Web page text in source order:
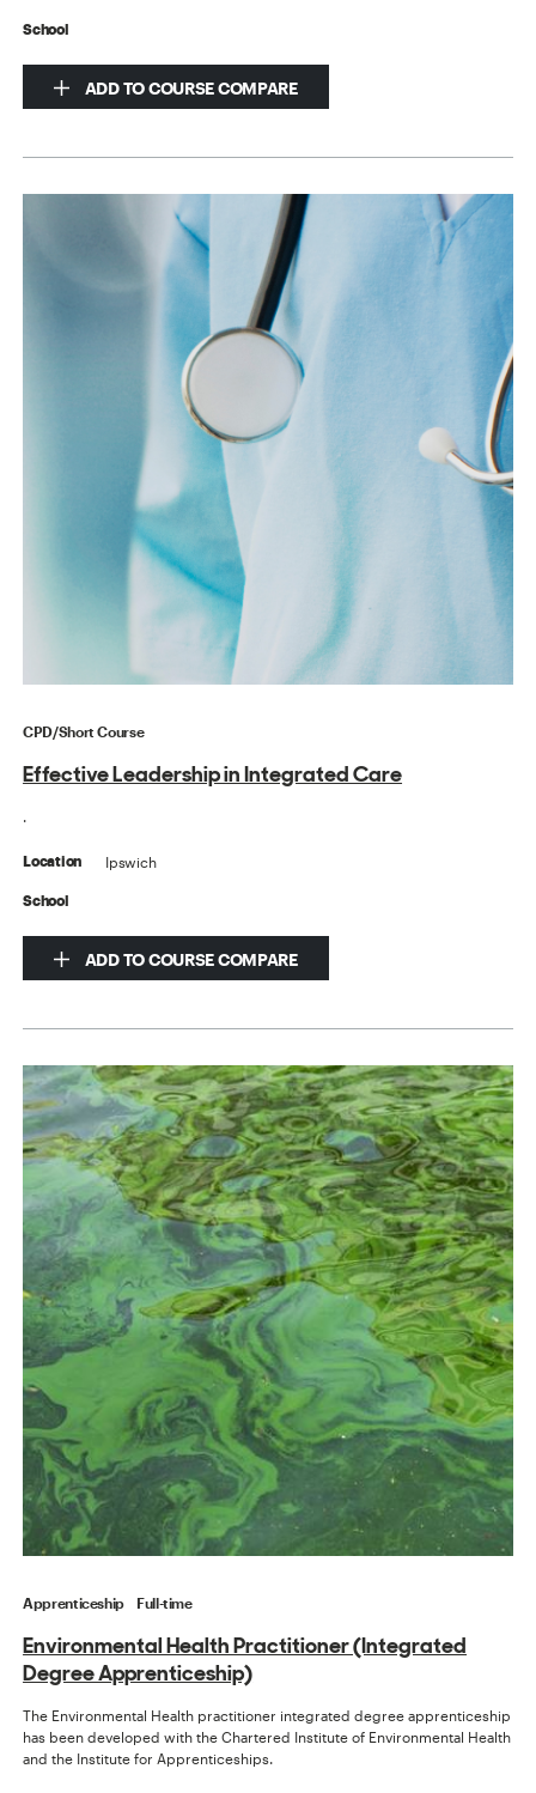
School
ADD TO COURSE COMPARE
CPD/Short Course
Effective Leadership in Integrated Care
Location Ipswich
School
ADD TO COURSE COMPARE
Apprenticeship Full-time
Environmental Health Practitioner (Integrated
Degree Apprenticeship)
The Environmental Health practitioner integrated degree apprenticeship
has been developed with the Chartered Institute of Environmental Health
and the Institute for Apprenticeships.